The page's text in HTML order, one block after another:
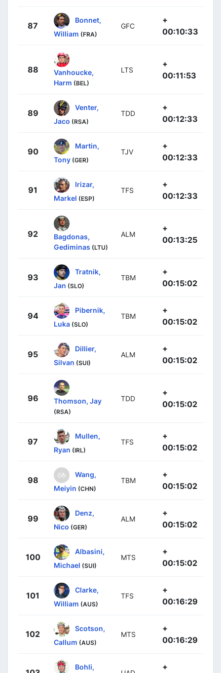
87
Bonnet,
William (FRA)
GFC
+
00:10:33
88
Vanhoucke,
Harm (BEL)
LTS
+
00:11:53
89
Venter,
Jaco (RSA)
TDD
+
00:12:33
90
Martin,
Tony (GER)
TJV
+
00:12:33
91
Irizar,
Markel (ESP)
TFS
+
00:12:33
92
Bagdonas,
Gediminas (LTU)
ALM
+
00:13:25
93
Tratnik,
Jan (SLO)
TBM
+
00:15:02
94
Pibernik,
Luka (SLO)
TBM
+
00:15:02
95
Dillier,
Silvan (SUI)
ALM
+
00:15:02
96 Thomson, Jay
(RSA)
TDD
+
00:15:02
97
Mullen,
Ryan (IRL)
TFS
+
00:15:02
98
Wang,
Meiyin (CHN)
TBM
+
00:15:02
99
Denz,
Nico (GER)
ALM
+
00:15:02
100
Albasini,
Michael (SUI)
MTS
+
00:15:02
101
Clarke,
William (AUS)
TFS
+
00:16:29
102
Scotson,
Callum (AUS)
MTS
+
00:16:29
Bohli, +